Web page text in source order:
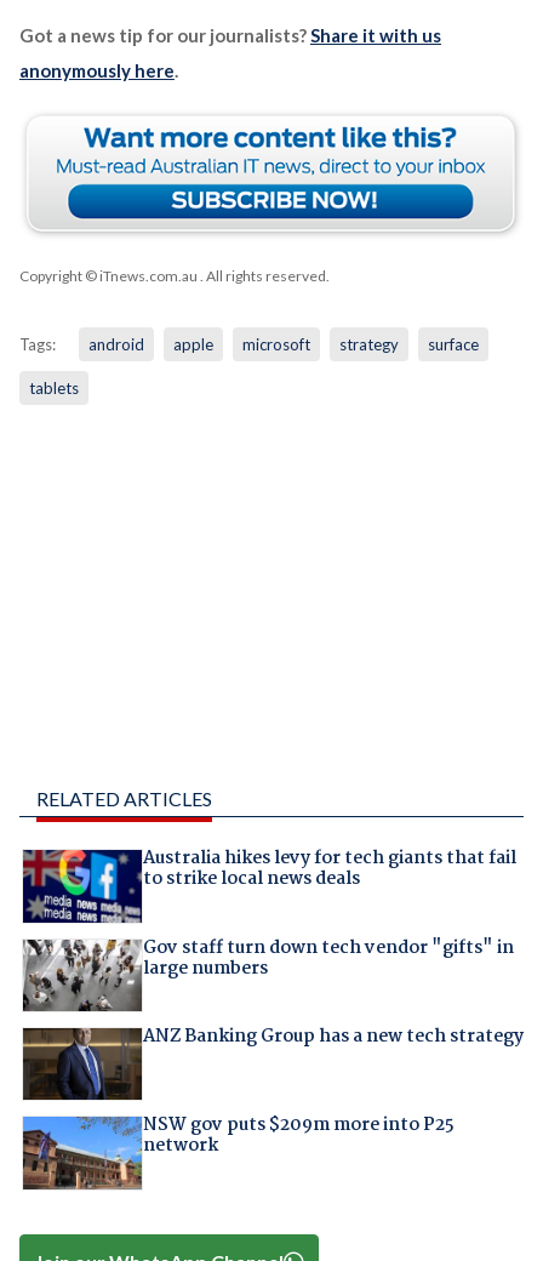
Got a news tip for our journalists?Share it with us
anonymously here.
Copyright © iTnews.com.au . All rights reserved.
Tags: android apple microsoft strategy surface
tablets
RELATED ARTICLES
Australia hikes levy for tech giants that fail
to strike local news deals
Gov staff turn down tech vendor "gifts" in
large numbers
ANZ Banking Group has a new tech strategy
NSW gov puts $209m more into P25
network